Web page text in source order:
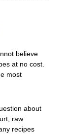
believe
at no cost.
most
about
raw
recipes